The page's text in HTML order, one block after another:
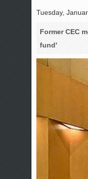
Tuesday,
Former CEC
fund'